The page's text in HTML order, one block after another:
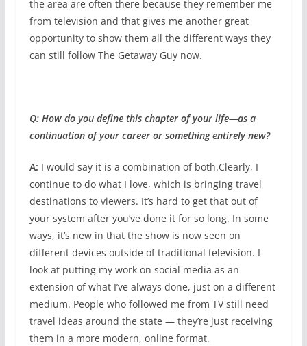
the area are often there because they remember me
from television and that gives me another great
opportunity to show them all the different ways they
can still follow The Getaway Guy now.
Q: How do you define this chapter of your life—as a
continuation of your career or something entirely new?
A: I would say it is a combination of both.Clearly, I
continue to do what I love, which is bringing travel
destinations to viewers. It’s hard to get that out of
your system after you’ve done it for so long. In some
ways, it’s new in that the show is now seen on
different devices outside of traditional television. I
look at putting my work on social media as an
extension of what I’ve always done, just on a different
medium. People who followed me from TV still need
travel ideas around the state — they’re just receiving
them in a more modern, online format.